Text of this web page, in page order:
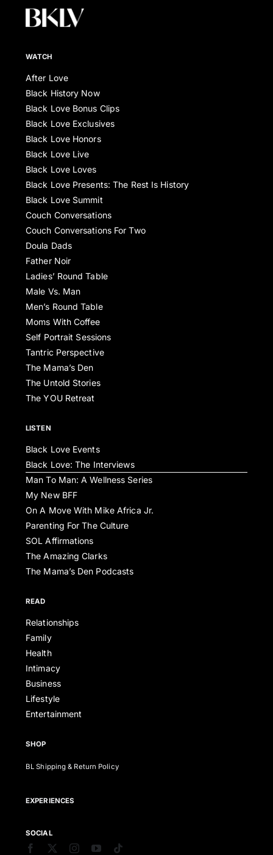
WATCH
After Love
Black History Now
Black Love Bonus Clips
Black Love Exclusives
Black Love Honors
Black Love Live
Black Love Loves
Black Love Presents: The Rest Is History
Black Love Summit
Couch Conversations
Couch Conversations For Two
Doula Dads
Father Noir
Ladies’ Round Table
Male Vs. Man
Men’s Round Table
Moms With Coffee
Self Portrait Sessions
Tantric Perspective
The Mama’s Den
The Untold Stories
The YOU Retreat
LISTEN
Black Love Events
Black Love: The Interviews
Man To Man: A Wellness Series
My New BFF
On A Move With Mike Africa Jr.
Parenting For The Culture
SOL Affirmations
The Amazing Clarks
The Mama’s Den Podcasts
READ
Relationships
Family
Health
Intimacy
Business
Lifestyle
Entertainment
SHOP
BL Shipping & Return Policy
EXPERIENCES
SOCIAL